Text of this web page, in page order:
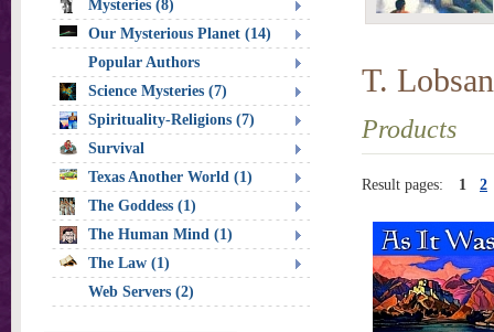
T.
Products
Result pages: 1 2
Mysteries (8)
Our Mysterious Planet (14)
Popular Authors
Science Mysteries (7)
Spirituality-Religions (7)
Survival
Texas Another World (1)
The Goddess (1)
The Human Mind (1)
The Law (1)
Web Servers (2)